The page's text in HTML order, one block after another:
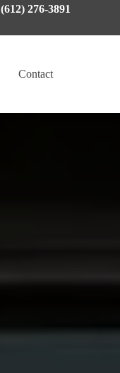
(612) 276-3891
Contact